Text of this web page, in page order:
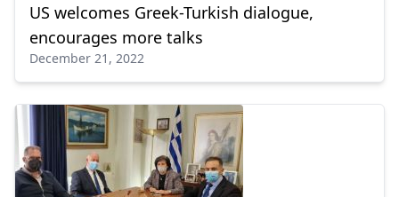
US welcomes Greek-Turkish dialogue,
encourages more talks
December 21, 2022